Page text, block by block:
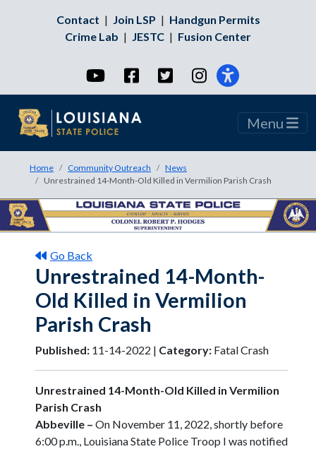
Contact | Join LSP | Handgun Permits
Crime Lab | JESTC | Fusion Center
YouTubeFacebookTwitterInstagram
Menu
Home Community Outreach
News
Unrestrained 14-Month-Old Killed in Vermilion Parish Crash
Go Back
Unrestrained 14-Month-
Old Killed in Vermilion
Parish Crash
Published: 11-14-2022 | Category: Fatal Crash
Unrestrained 14-Month-Old Killed in Vermilion
Parish Crash
Abbeville – On November 11, 2022, shortly before
6:00 p.m., Louisiana State Police Troop I was notified